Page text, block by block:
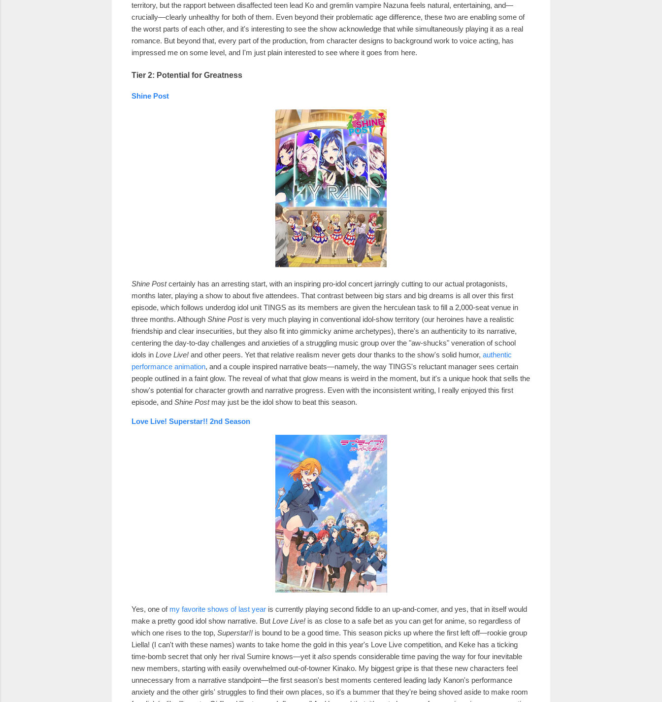
territory, but the rapport between disaffected teen lead Ko and gremlin vampire Nazuna feels natural, entertaining, and—
crucially—clearly unhealthy for both of them. Even beyond their problematic age difference, these two are enabling some of
the worst parts of each other, and it's interesting to see the show acknowledge that while simultaneously playing it as a real
romance. But beyond that, every part of the production, from character designs to background work to voice acting, has
impressed me on some level, and I'm just plain interested to see where it goes from here.
Tier 2: Potential for Greatness
Shine Post
Shine Postcertainly has an arresting start, with an inspiring pro-idol concert jarringly cutting to our actual protagonists,
months later, playing a show to about five attendees. That contrast between big stars and big dreams is all over this first
episode, which follows underdog idol unit TINGS as its members are given the herculean task to fill a 2,000-seat venue in
three months. Although Shine Post is very much playing in conventional idol-show territory (our heroines have a realistic
friendship and clear insecurities, but they also fit into gimmicky anime archetypes), there's an authenticity to its narrative,
centering the day-to-day challenges and anxieties of a struggling music group over the "aw-shucks" veneration of school
idols in Love Live! and other peers. Yet that relative realism never gets dour thanks to the show's solid humor, authentic
performance animation, and a couple inspired narrative beats—namely, the way TINGS's reluctant manager sees certain
people outlined in a faint glow. The reveal of what that glow means is weird in the moment, but it's a unique hook that sells the
show's potential for character growth and narrative progress. Even with the inconsistent writing, I really enjoyed this first
episode, and Shine Post may just be the idol show to beat this season.
Love Live! Superstar!! 2nd Season
Yes, one of my favorite shows of last year is currently playing second fiddle to an up-and-comer, and yes, that in itself would
make a pretty good idol show narrative. But Love Live! is as close to a safe bet as you can get for anime, so regardless of
which one rises to the top, Superstar!! is bound to be a good time. This season picks up where the first left off—rookie group
Liella! (I can't with these names) wants to take home the gold in this year's Love Live competition, and Keke has a ticking
time-bomb secret that only her rival Sumire knows—yet it also spends considerable time paving the way for four inevitable
new members, starting with easily overwhelmed out-of-towner Kinako. My biggest gripe is that these new characters feel
unnecessary from a narrative standpoint—the first season's best moments centered leading lady Kanon's performance
anxiety and the other girls' struggles to find their own places, so it's a bummer that they're being shoved aside to make room